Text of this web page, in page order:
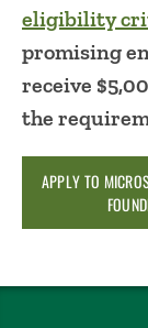
eligibility
promising
receive
the
APPLY TO